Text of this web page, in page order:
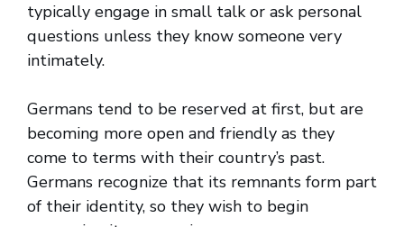
typically engage in small talk or ask personal
questions unless they know someone very
intimately.
Germans tend to be reserved at first, but are
becoming more open and friendly as they
come to terms with their country’s past.
Germans recognize that its remnants form part
of their identity, so they wish to begin